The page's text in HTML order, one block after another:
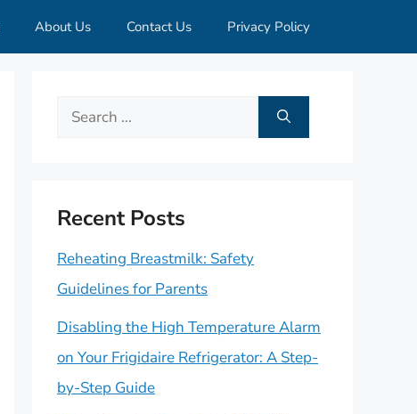
About Us Contact Us Privacy Policy
Search
Recent Posts
Reheating Breastmilk: Safety
Guidelines for Parents
Disabling the High Temperature Alarm
on Your Frigidaire Refrigerator: A Step-
by-Step Guide